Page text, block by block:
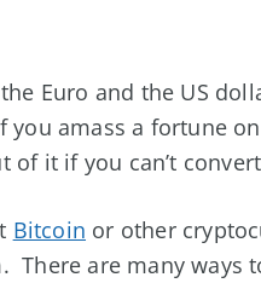
Euro and the US
you amass a fortune
of it if you can’t
Bitcoin or other
There are many ways